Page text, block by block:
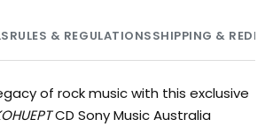
RULES & REGULATIONSSHIPPING &
of rock music with this exclusive
CD Sony Music Australia